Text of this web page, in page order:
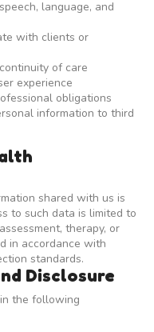
language, and
with clients or
of care
experience
obligations
information to third
shared with us is
to such data is limited to
therapy, or
in accordance with
standards.
Disclosure
the following